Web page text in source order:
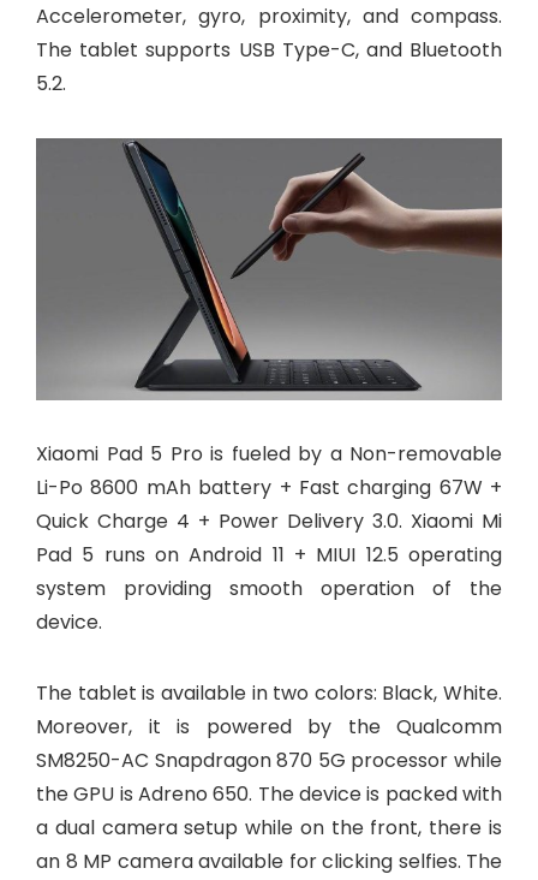
Accelerometer, gyro, proximity, and compass.
The tablet supports USB Type-C, and Bluetooth
5.2.
Xiaomi Pad 5 Pro is fueled by a Non-removable
Li-Po 8600 mAh battery + Fast charging 67W +
Quick Charge 4 + Power Delivery 3.0. Xiaomi Mi
Pad 5 runs on Android 11 + MIUI 12.5 operating
system providing smooth operation of the
device.
The tablet is available in two colors: Black, White.
Moreover, it is powered by the Qualcomm
SM8250-AC Snapdragon 870 5G processor while
the GPU is Adreno 650. The device is packed with
a dual camera setup while on the front, there is
an 8 MP camera available for clicking selfies. The